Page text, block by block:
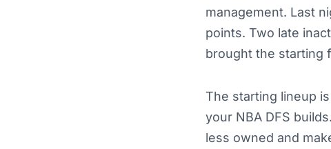
management. Last
points. Two late
brought the starting
The starting lineup
your NBA DFS
less owned and